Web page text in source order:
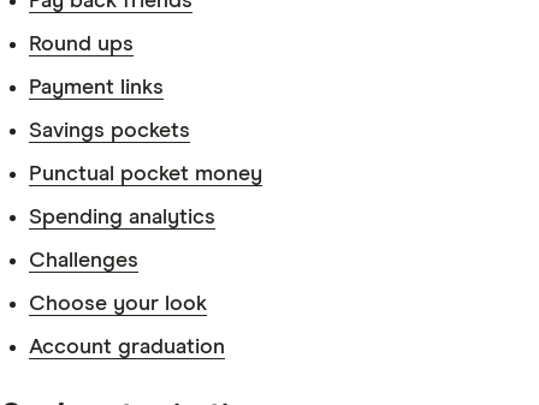
Round ups
Payment links
Savings pockets
Punctual pocket money
Spending analytics
Challenges
Choose your look
Account graduation